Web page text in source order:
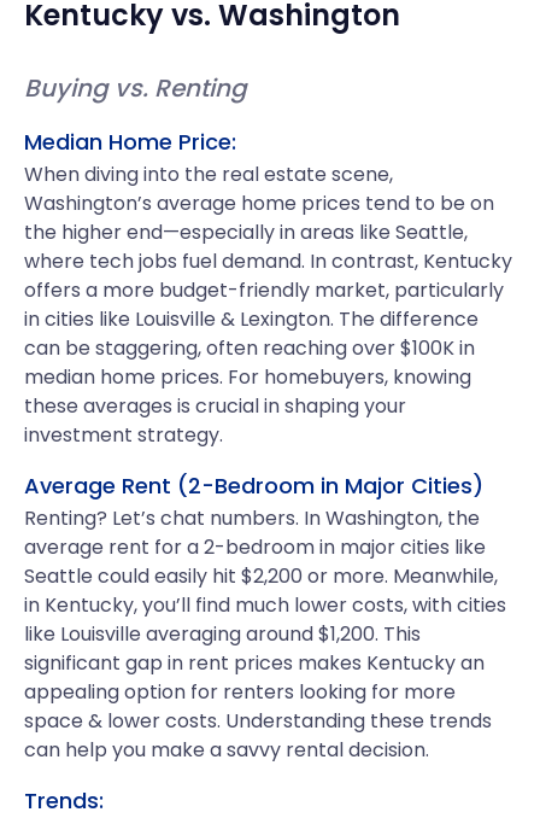
Kentuckyvs. Washington
Buying vs. Renting
Median Home Price:
When diving into the real estate scene,
Washington’s average home prices tend to be on
the higher end—especially in areas like Seattle,
where tech jobs fuel demand. In contrast, Kentucky
offers a more budget-friendly market, particularly
in cities like Louisville & Lexington. The difference
can be staggering, often reaching over $100K in
median home prices. For homebuyers, knowing
these averages is crucial in shaping your
investment strategy.
Average Rent (2-Bedroom in Major Cities)
Renting? Let’s chat numbers. In Washington, the
average rent for a 2-bedroom in major cities like
Seattle could easily hit $2,200 or more. Meanwhile,
in Kentucky, you’ll find much lower costs, with cities
like Louisville averaging around $1,200. This
significant gap in rent prices makes Kentucky an
appealing option for renters looking for more
space & lower costs. Understanding these trends
can help you make a savvy rental decision.
Trends: